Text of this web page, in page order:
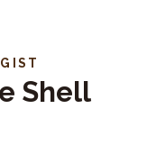
Shell